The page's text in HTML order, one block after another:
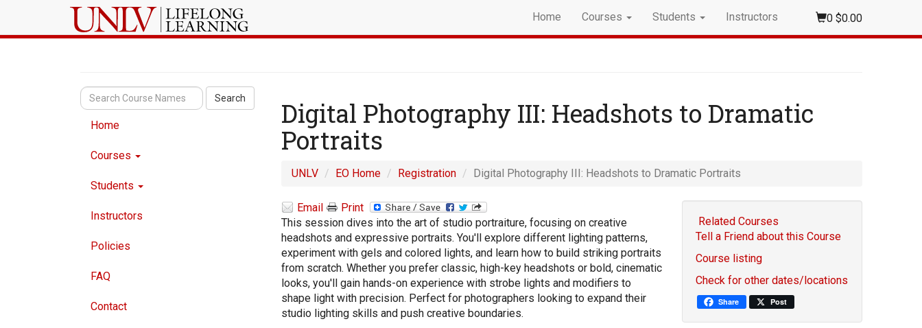
Home Courses Students Instructors 0 $0.00
Search
Home
Courses
Students
Instructors
Policies
FAQ
Contact
Digital Photography III: Headshots to Dramatic
Portraits
UNLV EO Home Registration Digital Photography III: Headshots to Dramatic Portraits
Email
Print
This session dives into the art of studio portraiture, focusing on creative
headshots and expressive portraits. You'll explore different lighting patterns,
experiment with gels and colored lights, and learn how to build striking portraits
from scratch. Whether you prefer classic, high-key headshots or bold, cinematic
looks, you'll gain hands-on experience with strobe lights and modifiers to
shape light with precision. Perfect for photographers looking to expand their
studio lighting skills and push creative boundaries.
Related Courses
Tell a Friend about this Course
Course listing
Check for other dates/locations
Share Post